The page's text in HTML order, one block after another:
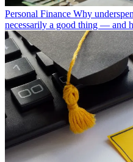
Personal Finance Why
necessarily a good thing — and